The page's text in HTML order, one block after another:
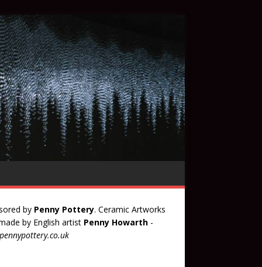
by Penny Pottery. Ceramic Artworks
by English artist Penny Howarth-